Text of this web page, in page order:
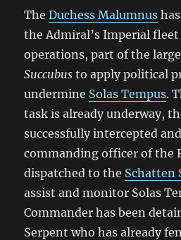
TheDuchess Malumnus
the Admiral’s Imperial
operations, part of the
Succubus to apply political
undermine Solas Tempus.
task is already underway,
successfully intercepted
commanding officer of the
dispatched to the Schatten
assist and monitor Solas
Commander has been
Serpent who has already